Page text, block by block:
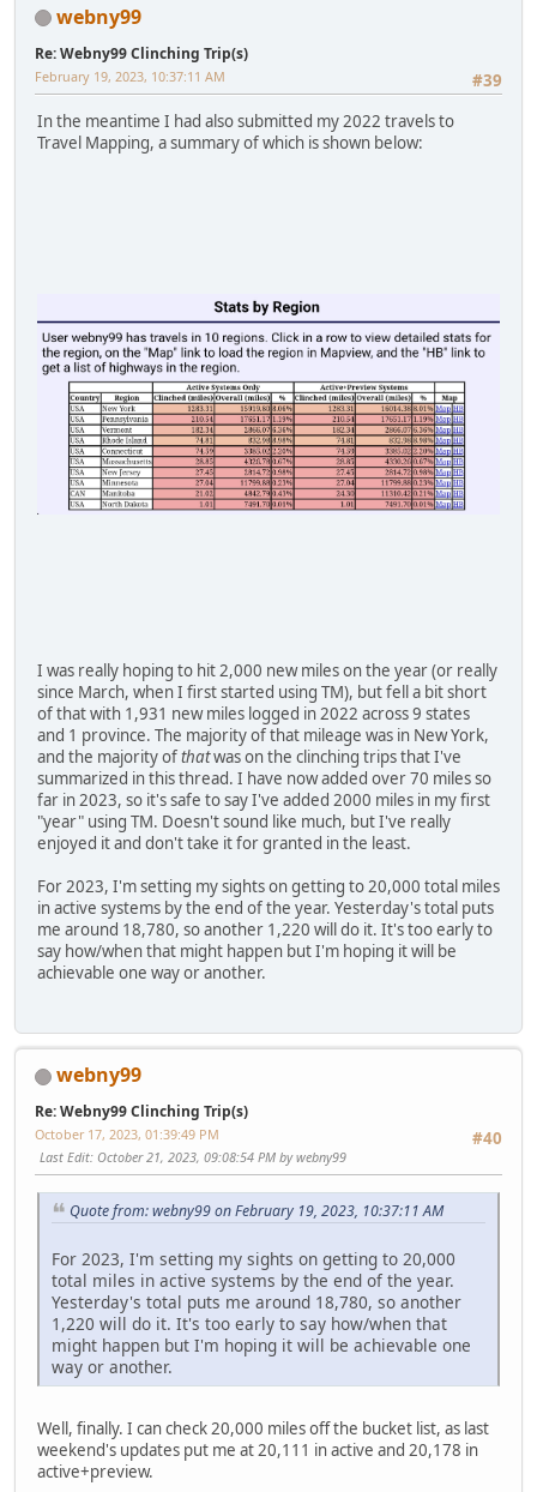
webny99
Re: Webny99 Clinching Trip(s)
#39
February 19, 2023, 10:37:11 AM
In the meantime I had also submitted my 2022 travels to
Travel Mapping, a summary of which is shown below:
I was really hoping to hit 2,000 new miles on the year (or really
since March, when I first started using TM), but fell a bit short
of that with 1,931 new miles logged in 2022 across 9 states
and 1 province. The majority of that mileage was in New York,
and the majority ofthatwas on the clinching trips that I've
summarized in this thread. I have now added over 70 miles so
far in 2023, so it's safe to say I've added 2000 miles in my first
"year" using TM. Doesn't sound like much, but I've really
enjoyed it and don't take it for granted in the least.
For 2023, I'm setting my sights on getting to 20,000 total miles
in active systems by the end of the year. Yesterday's total puts
me around 18,780, so another 1,220 will do it. It's too early to
say how/when that might happen but I'm hoping it will be
achievable one way or another.
webny99
Re: Webny99 Clinching Trip(s)
#40
October 17, 2023, 01:39:49 PM
Last Edit: October 21, 2023, 09:08:54 PM by webny99
Quote from: webny99 on February 19, 2023, 10:37:11 AM
For 2023, I'm setting my sights on getting to 20,000
total miles in active systems by the end of the year.
Yesterday's total puts me around 18,780, so another
1,220 will do it. It's too early to say how/when that
might happen but I'm hoping it will be achievable one
way or another.
Well, finally. I can check 20,000 miles off the bucket list, as last
weekend's updates put me at 20,111 in active and 20,178 in
active+preview.